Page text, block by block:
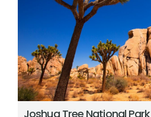
Joshua Tree National Park